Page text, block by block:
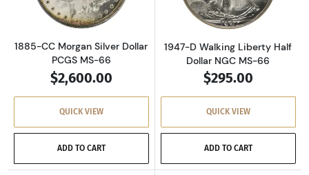
1885-CC Morgan Silver Dollar
PCGS MS-66
$2,600.00
QUICK VIEW
ADD TO CART
1947-D Walking Liberty Half
Dollar NGC MS-66
$295.00
QUICK VIEW
ADD TO CART